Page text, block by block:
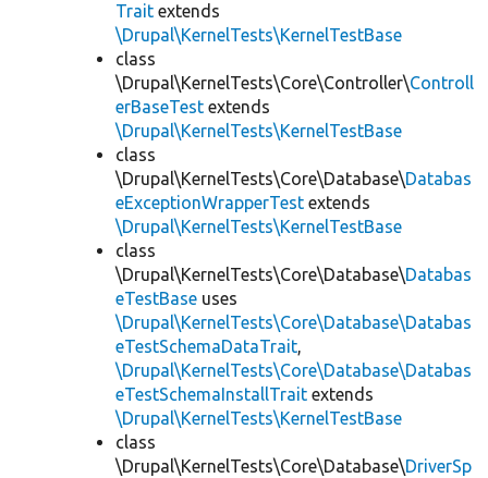
Trait extends
\Drupal\KernelTests\KernelTestBase
class
\Drupal\KernelTests\Core\Controller\Controll
erBaseTest extends
\Drupal\KernelTests\KernelTestBase
class
\Drupal\KernelTests\Core\Database\Databas
eExceptionWrapperTest extends
\Drupal\KernelTests\KernelTestBase
class
\Drupal\KernelTests\Core\Database\Databas
eTestBase uses
\Drupal\KernelTests\Core\Database\Databas
eTestSchemaDataTrait,
\Drupal\KernelTests\Core\Database\Databas
eTestSchemaInstallTrait extends
\Drupal\KernelTests\KernelTestBase
class
\Drupal\KernelTests\Core\Database\DriverSp